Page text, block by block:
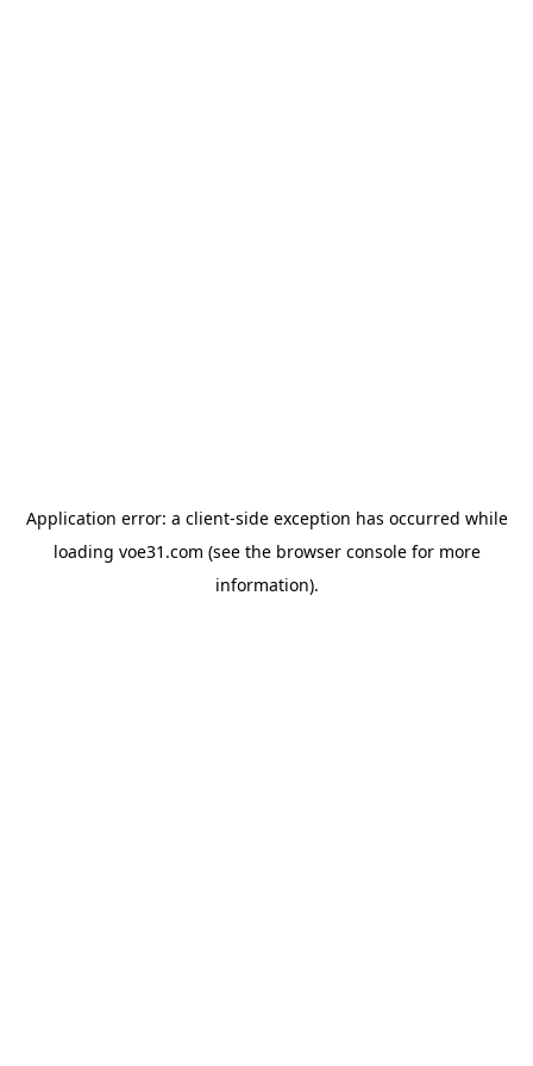
Application error: a client-side exception has occurred while
loading voe31.com (see the browser consolefor more
information).